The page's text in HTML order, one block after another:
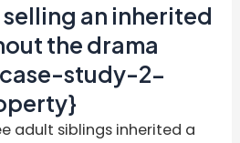
selling an inherited
the drama
study-2-
adult siblings inherited a